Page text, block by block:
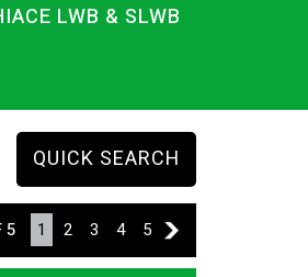
LWB & SLWB
QUICK SEARCH
5 1 2 3 4 5 2